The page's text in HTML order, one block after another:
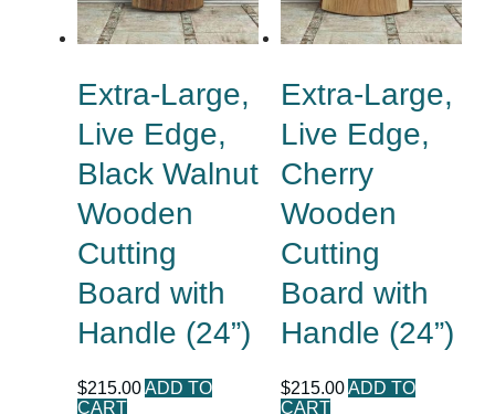
Extra-Large,
Live Edge,
Black Walnut
Wooden
Cutting
Board with
Handle (24”)
$215.00 ADD TO
CART
Extra-Large,
Live Edge,
Cherry
Wooden
Cutting
Board with
Handle (24”)
$215.00ADD TO
CART